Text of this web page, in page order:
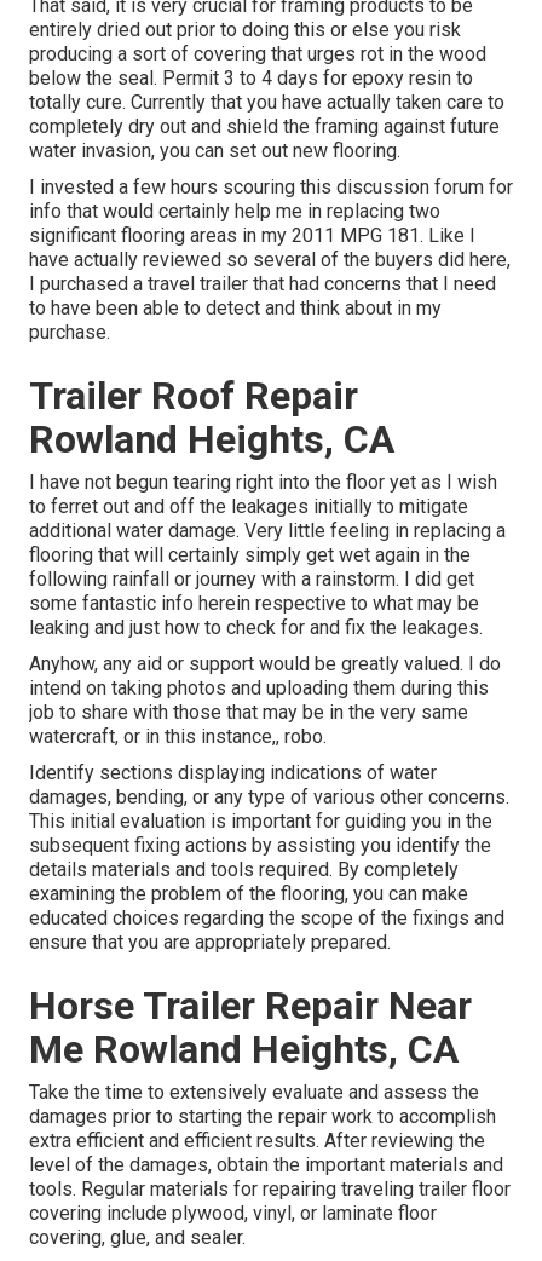
That said, it is very crucial for framing products to be
entirely dried out prior to doing this or else you risk
producing a sort of covering that urges rot in the wood
below the seal. Permit 3 to 4 days for epoxy resin to
totally cure. Currently that you have actually taken care to
completely dry out and shield the framing against future
water invasion, you can set out new flooring.
I invested a few hours scouring this discussion forum for
info that would certainly help me in replacing two
significant flooring areas in my 2011 MPG 181. Like I
have actually reviewed so several of the buyers did here,
I purchased a travel trailer that had concerns that I need
to have been able to detect and think about in my
purchase.
Trailer Roof Repair
Rowland Heights, CA
I have not begun tearing right into the floor yet as I wish
to ferret out and off the leakages initially to mitigate
additional water damage. Very little feeling in replacing a
flooring that will certainly simply get wet again in the
following rainfall or journey with a rainstorm. I did get
some fantastic info herein respective to what may be
leaking and just how to check for and fix the leakages.
Anyhow, any aid or support would be greatly valued. I do
intend on taking photos and uploading them during this
job to share with those that may be in the very same
watercraft, or in this instance,, robo.
Identify sections displaying indications of water
damages, bending, or any type of various other concerns.
This initial evaluation is important for guiding you in the
subsequent fixing actions by assisting you identify the
details materials and tools required. By completely
examining the problem of the flooring, you can make
educated choices regarding the scope of the fixings and
ensure that you are appropriately prepared.
Horse Trailer Repair Near
Me Rowland Heights, CA
Take the time to extensively evaluate and assess the
damages prior to starting the repair work to accomplish
extra efficient and efficient results. After reviewing the
level of the damages, obtain the important materials and
tools. Regular materials for repairing traveling trailer floor
covering include plywood, vinyl, or laminate floor
covering, glue, and sealer.